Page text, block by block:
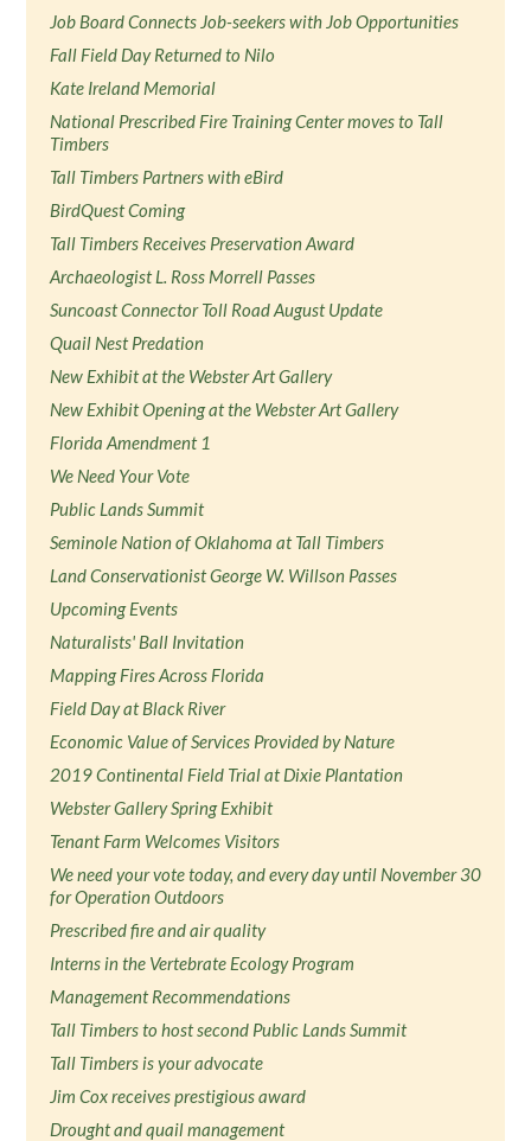
Job Board Connects Job-seekers with Job Opportunities
Fall Field Day Returned to Nilo
Kate Ireland Memorial
National Prescribed Fire Training Center moves to Tall
Timbers
Tall Timbers Partners with eBird
BirdQuest Coming
Tall Timbers Receives Preservation Award
Archaeologist L. Ross Morrell Passes
Suncoast Connector Toll Road August Update
Quail Nest Predation
New Exhibit at the Webster Art Gallery
New Exhibit Opening at the Webster Art Gallery
Florida Amendment 1
We Need Your Vote
Public Lands Summit
Seminole Nation of Oklahoma at Tall Timbers
Land Conservationist George W. Willson Passes
Upcoming Events
Naturalists' Ball Invitation
Mapping Fires Across Florida
Field Day at Black River
Economic Value of Services Provided by Nature
2019 Continental Field Trial at Dixie Plantation
Webster Gallery Spring Exhibit
Tenant Farm Welcomes Visitors
We need your vote today, and every day until November 30
for Operation Outdoors
Prescribed fire and air quality
Interns in the Vertebrate Ecology Program
Management Recommendations
Tall Timbers to host second Public Lands Summit
Tall Timbers is your advocate
Jim Cox receives prestigious award
Drought and quail management